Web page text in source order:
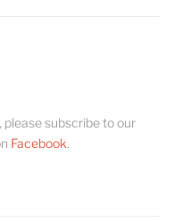
subscribe to our
Facebook.